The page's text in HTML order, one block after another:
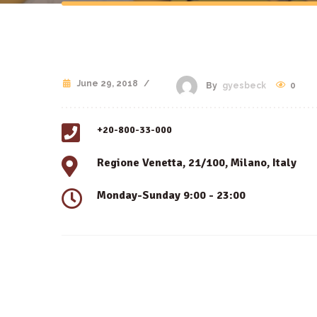
June 29, 2018 / By gyesbeck 0
+20-800-33-000
Regione Venetta, 21/100, Milano, Italy
Monday-Sunday 9:00 - 23:00